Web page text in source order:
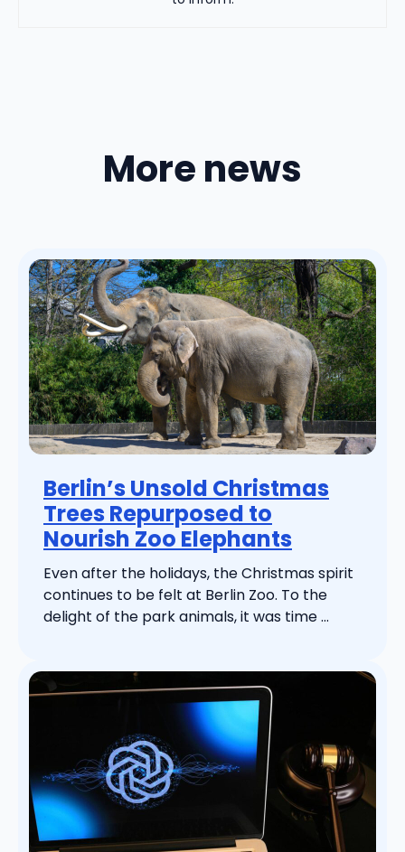
More news
Berlin’s Unsold Christmas
Trees Repurposed to
Nourish Zoo Elephants
Even after the holidays, the Christmas spirit
continues to be felt at Berlin Zoo. To the
delight of the park animals, it was time ...